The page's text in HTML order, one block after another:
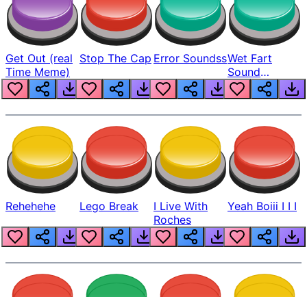
Get Out (real
Time Meme)
Stop The Cap Error SoundssWet Fart
Sound
Realistic
Rehehehe Lego Break
I Live With
Roches
Yeah Boiii I I I